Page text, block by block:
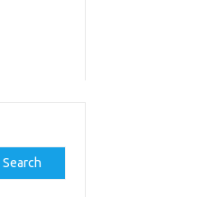
Search